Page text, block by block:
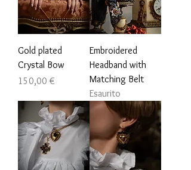
Gold plated
Crystal Bow
Prezzo
150,00 €
Embroidered
Headband with
Matching Belt
Esaurito